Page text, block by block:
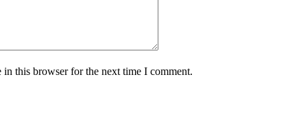
in this browser for the next time I comment.